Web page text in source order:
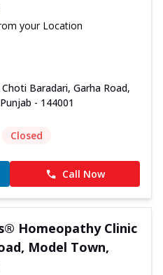
your Location
Baradari, Garha Road,
- 144001
Closed
Call Now
Homeopathy Clinic
Model Town,